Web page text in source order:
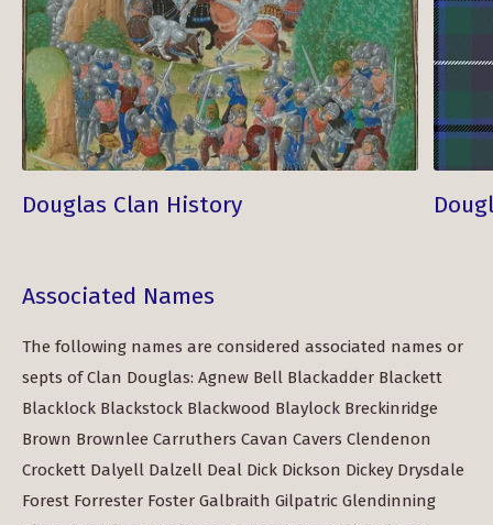
Douglas Clan History
Associated Names
The following names are considered associated names or
septs of Clan Douglas: Agnew Bell Blackadder Blackett
Blacklock Blackstock Blackwood Blaylock Breckinridge
Brown Brownlee Carruthers Cavan Cavers Clendenon
Crockett Dalyell Dalzell Deal Dick Dickson Dickey Drysdale
Forest Forrester Foster Galbraith Gilpatric Glendinning